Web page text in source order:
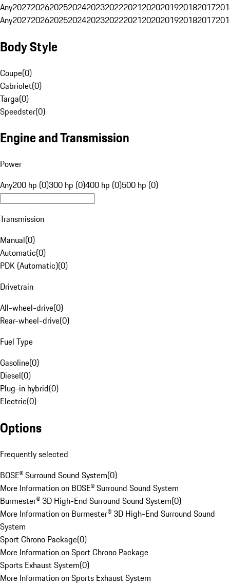
Any20272026202520242023202220212020201920182017
Any20272026202520242023202220212020201920182017
Body Style
Coupe(0)
Cabriolet(0)
Targa(0)
Speedster(0)
Engine and Transmission
Power
Any200 hp (0)300 hp (0)400 hp (0)500 hp (0)
Transmission
Manual(0)
Automatic(0)
PDK (Automatic)(0)
Drivetrain
All-wheel-drive(0)
Rear-wheel-drive(0)
Fuel Type
Gasoline(0)
Diesel(0)
Plug-in hybrid(0)
Electric(0)
Options
Frequently selected
BOSE® Surround Sound System(0)
More Information on BOSE® Surround Sound System
Burmester® 3D High-End Surround Sound System(0)
More Information on Burmester® 3D High-End Surround Sound
System
Sport Chrono Package(0)
More Information on Sport Chrono Package
Sports Exhaust System(0)
More Information on Sports Exhaust System